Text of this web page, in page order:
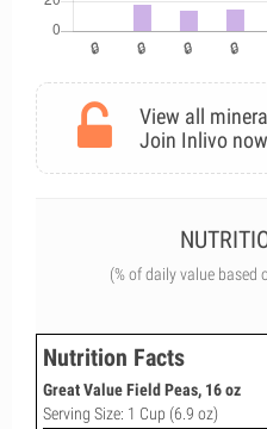
View all
Join Inlivo
(% of daily value based
Nutrition Facts
Great Value Field Peas, 16 oz
Serving Size: 1 Cup (6.9 oz)